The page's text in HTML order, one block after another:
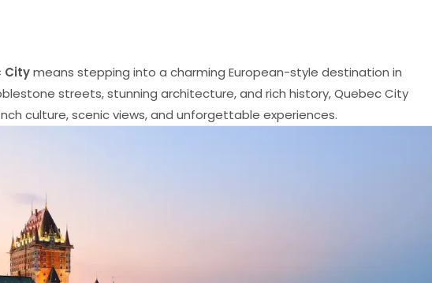
Citymeans stepping into a charming European-style destination in
streets, stunning architecture, and rich history, Quebec City
culture, scenic views, and unforgettable experiences.